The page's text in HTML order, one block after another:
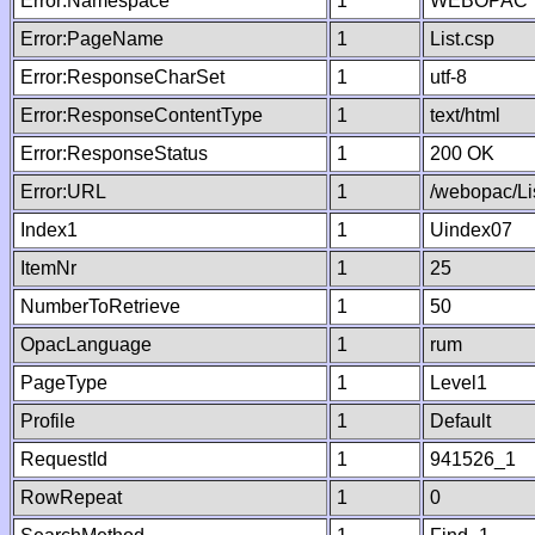
Error:PageName
1 List.csp
Error:ResponseCharSet
1 utf-8
Error:ResponseContentType
1 text/html
Error:ResponseStatus
1 200 OK
Error:URL
1 /webopac/
Index1
1 Uindex07
ItemNr
1 25
NumberToRetrieve
1 50
OpacLanguage
1 rum
PageType
1 Level1
Profile
1 Default
RequestId
1 941526_1
RowRepeat
1 0